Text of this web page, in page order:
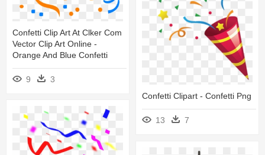
Confetti Clip Art At Clker Com
Vector Clip Art Online -
Orange And Blue Confetti
9
3
Confetti Clipart - Confetti Png
13 7